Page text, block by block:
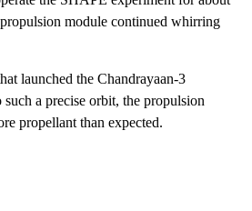
module continued whirring
launched the Chandrayaan-3
a precise orbit, the propulsion
propellant than expected.